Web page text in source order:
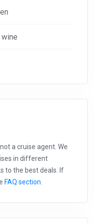
wine
a cruise agent. We
in different
to the best deals. If
FAQ section